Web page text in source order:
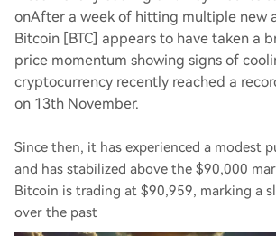
onAfter a week of hitting multiple new
Bitcoin [BTC] appears to have taken a
price momentum showing signs of
cryptocurrency recently reached a
on 13th November.
Since then, it has experienced a modest
and has stabilized above the $90,000
Bitcoin is trading at $90,959, marking a
over the past